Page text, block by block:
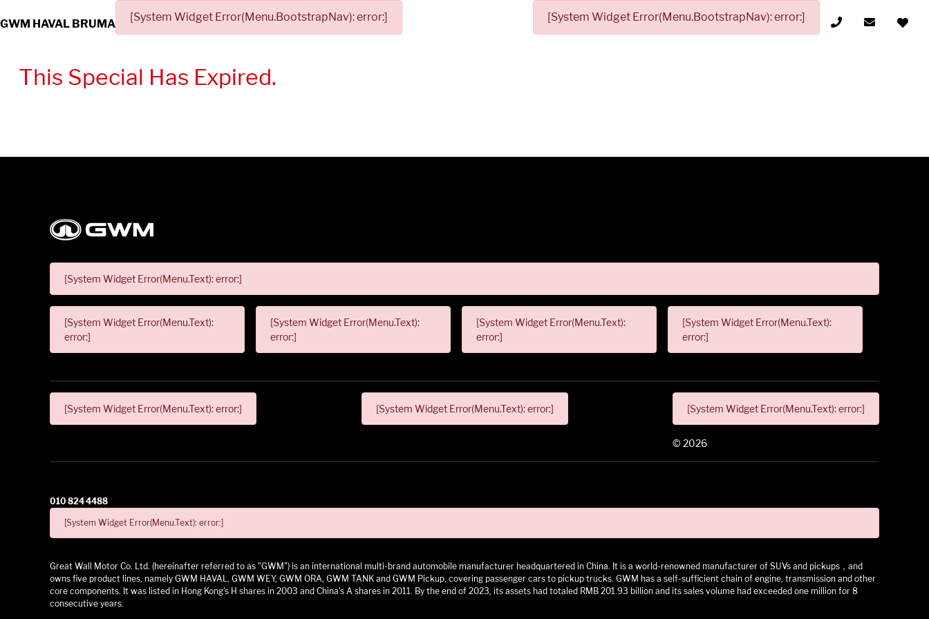
GWM HAVAL BRUMA
[System Widget Error(Menu.BootstrapNav): error:] [System Widget Error(Menu.BootstrapNav): error:]
This Special Has Expired.
[System Widget Error(Menu.Text): error:]
[System Widget Error(Menu.Text):
error:]
[System Widget Error(Menu.Text):
error:]
[System Widget Error(Menu.Text):
error:]
[System Widget Error(Menu.Text):
error:]
[System Widget Error(Menu.Text): error:] [System Widget Error(Menu.Text): error:] [System Widget Error(Menu.Text): error:]
© 2026
010 824 4488
[System Widget Error(Menu.Text): error:]
Great Wall Motor Co. Ltd. (hereinafter referred to as "GWM") is an international multi-brand automobile manufacturer headquartered in China. It is a world-renowned manufacturer of SUVs and pickups，and
owns five product lines, namely GWM HAVAL, GWM WEY, GWM ORA, GWM TANK and GWM Pickup, covering passenger cars to pickup trucks. GWM has a self-sufficient chain of engine, transmission and other
core components. It was listed in Hong Kong's H shares in 2003 and China's A shares in 2011. By the end of 2023, its assets had totaled RMB 201.93 billion and its sales volume had exceeded one million for 8
consecutive years.